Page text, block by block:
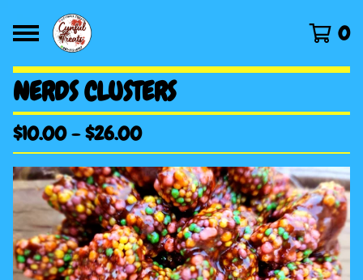
0
NERDS CLUSTERS
$10.00-$26.00